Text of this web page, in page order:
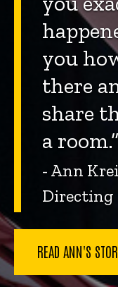
you
there
share
a room.”
- Ann
Directing
READ ANN'S